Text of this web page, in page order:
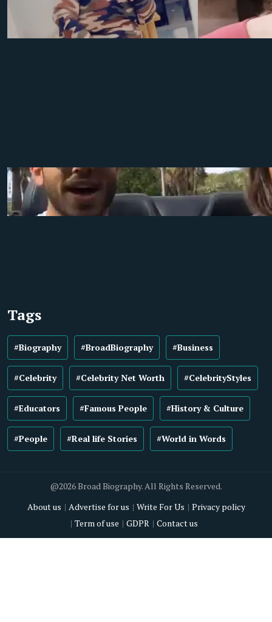
Tags
#Biography #BroadBiography #Business
#Celebrity #Celebrity Net Worth #CelebrityStyles
#Educators #Famous People #History & Culture
#People #Real life Stories #World in Words
@2026 Broad Biography. All Rights Reserved.
About us
Advertise for us Write For Us
Privacy policy
Term of use
GDPR Contact us